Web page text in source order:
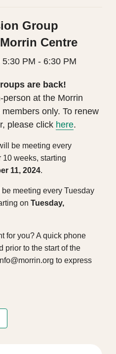
Group
Centre
5:30 PM - 6:30 PM
are back!
at the Morrin
only. To renew
please click here.
be meeting every
10 weeks, starting
11, 2024.
meeting every Tuesday
on Tuesday,
for you? A quick phone
prior to the start of the
to express